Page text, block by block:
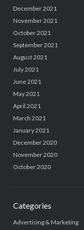
December 2021
November 2021
October 2021
September 2021
August 2021
July 2021
June 2021
May 2021
April 2021
March 2021
January 2021
December 2020
November 2020
October 2020
Categories
Advertising & Marketing